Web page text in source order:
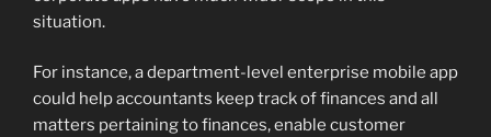
situation.
For instance, a department-level enterprise mobile app
could help accountants keep track of finances and all
matters pertaining to finances, enable customer